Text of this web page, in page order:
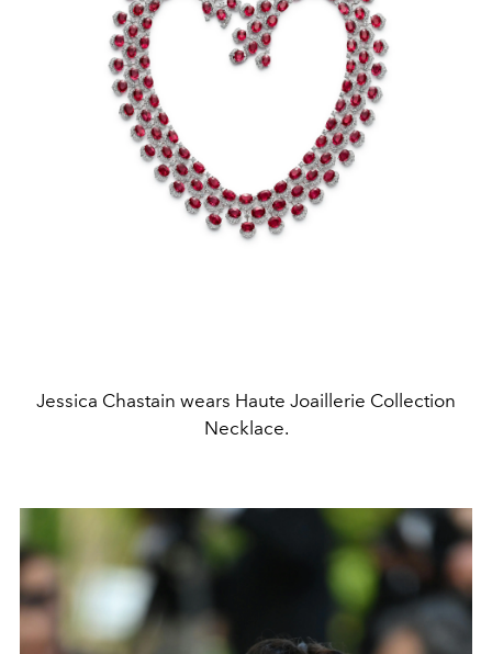
Jessica Chastain wears Haute Joaillerie Collection
Necklace.